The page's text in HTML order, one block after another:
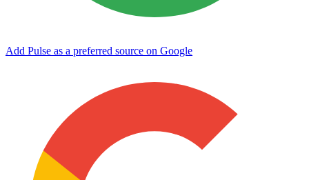
Add Pulse as a preferred source on Google